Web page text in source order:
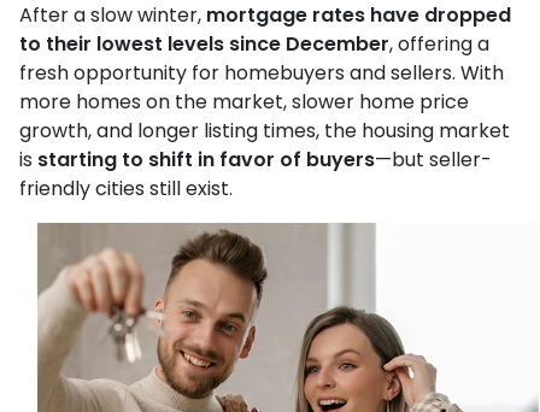
After a slow winter, mortgage rates have dropped
to their lowest levels since December, offering a
fresh opportunity for homebuyers and sellers. With
more homes on the market, slower home price
growth, and longer listing times, the housing market
is starting to shift in favor of buyers—but seller-
friendly cities still exist.